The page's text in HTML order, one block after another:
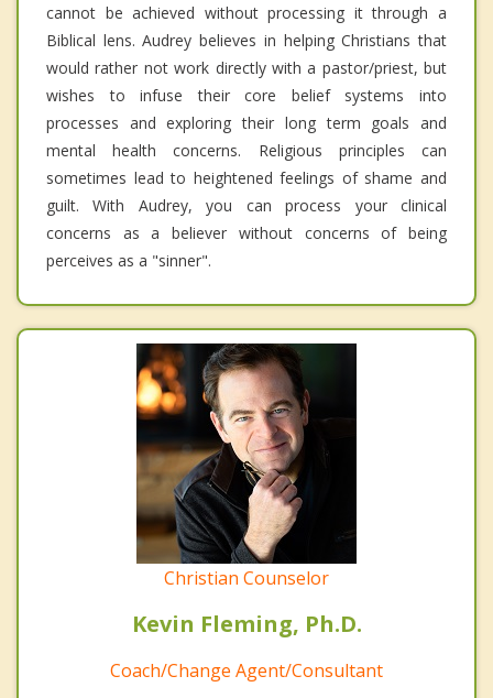
cannot be achieved without processing it through a
Biblical lens. Audrey believes in helping Christians that
would rather not work directly with a pastor/priest, but
wishes to infuse their core belief systems into
processes and exploring their long term goals and
mental health concerns. Religious principles can
sometimes lead to heightened feelings of shame and
guilt. With Audrey, you can process your clinical
concerns as a believer without concerns of being
perceives as a "sinner".
Christian Counselor
Kevin Fleming, Ph.D.
Coach/Change Agent/Consultant